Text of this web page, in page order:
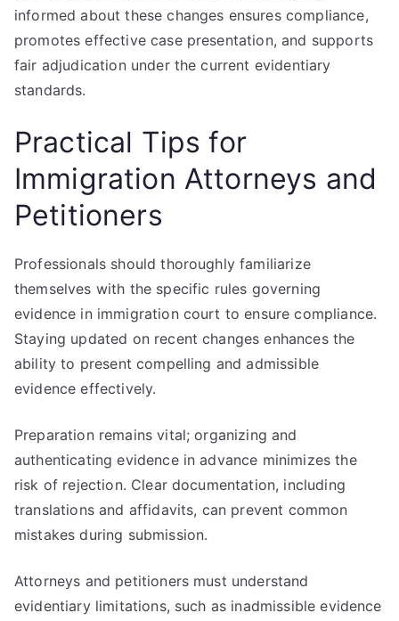
informed about these changes ensures compliance,
promotes effective case presentation, and supports
fair adjudication under the current evidentiary
standards.
Practical Tips for
Immigration Attorneys and
Petitioners
Professionals should thoroughly familiarize
themselves with the specific rules governing
evidence in immigration court to ensure compliance.
Staying updated on recent changes enhances the
ability to present compelling and admissible
evidence effectively.
Preparation remains vital; organizing and
authenticating evidence in advance minimizes the
risk of rejection. Clear documentation, including
translations and affidavits, can prevent common
mistakes during submission.
Attorneys and petitioners must understand
evidentiary limitations, such as inadmissible evidence